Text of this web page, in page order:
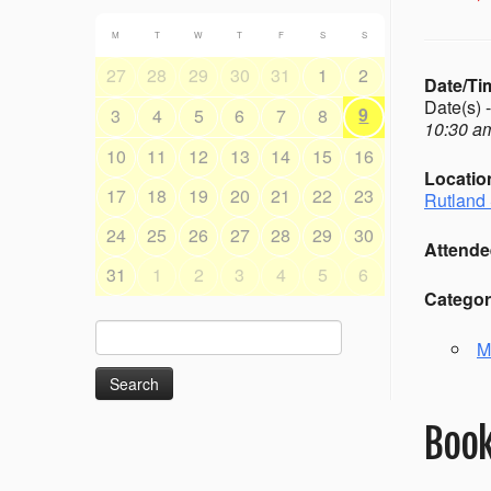
M T W T F S S
27 28 29 30 31 1
2
3
4 5 6 7 8
9
10
11 12 13 14 15
16
17
18 19 20 21 22
23
24
25 26 27 28 29
30
31
1 2 3 4 5 6
for:
Date/
Date(s)
10:30